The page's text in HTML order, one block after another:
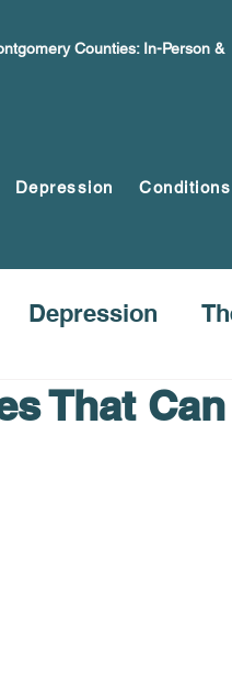
Counties: In-Person &
Depression Conditions
Depression
That